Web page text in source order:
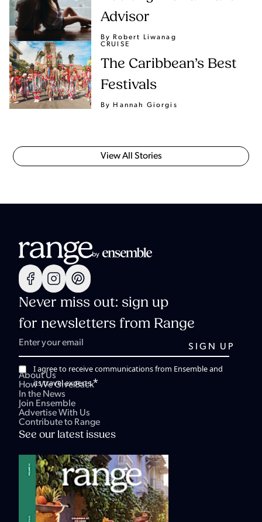
Advisor
By Robert Liwanag
CRUISE
The Caribbean’s Best
Festivals
By Hannah Giorgis
View All Stories
Never miss out: sign up
for newsletters from Range
I agree to receive communications from Ensemble and
its travel experts.*
About Us
How We Give Back
In the News
Join Ensemble
Advertise With Us
Contribute to Range
See our latest issues